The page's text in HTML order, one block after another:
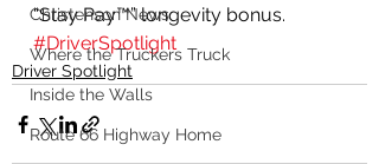
Christenson News
Where the Truckers Truck
Inside the Walls
Route 66 Highway Home
“Stay Pay™” longevity bonus.
#DriverSpotlight
Driver Spotlight